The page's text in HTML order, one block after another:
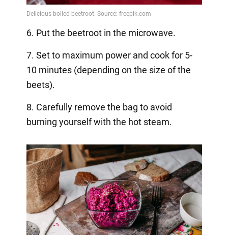
6. Put the beetroot in the microwave.
7. Set to maximum power and cook for 5-
10 minutes (depending on the size of the
beets).
8. Carefully remove the bag to avoid
burning yourself with the hot steam.